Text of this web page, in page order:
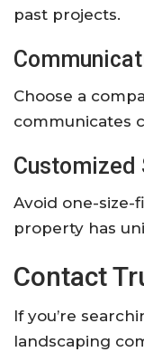
past projects.
Choose a
communicates
Customized
Avoid one-size-
property has
Contact
If you’re
landscaping